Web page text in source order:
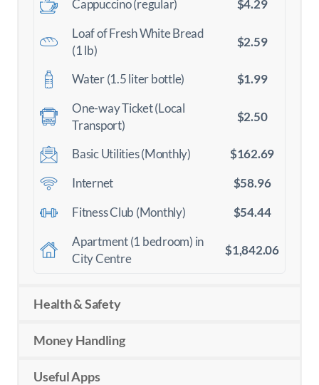
Cappuccino (regular)
$4.29
Loaf of Fresh White Bread
(1 lb)
$2.59
Water (1.5 liter bottle)
$1.99
One-way Ticket (Local
Transport)
$2.50
Basic Utilities (Monthly)
$162.69
Internet
$58.96
Fitness Club (Monthly)
$54.44
Apartment (1 bedroom) in
City Centre
$1,842.06
Health & Safety
Money Handling
Useful Apps